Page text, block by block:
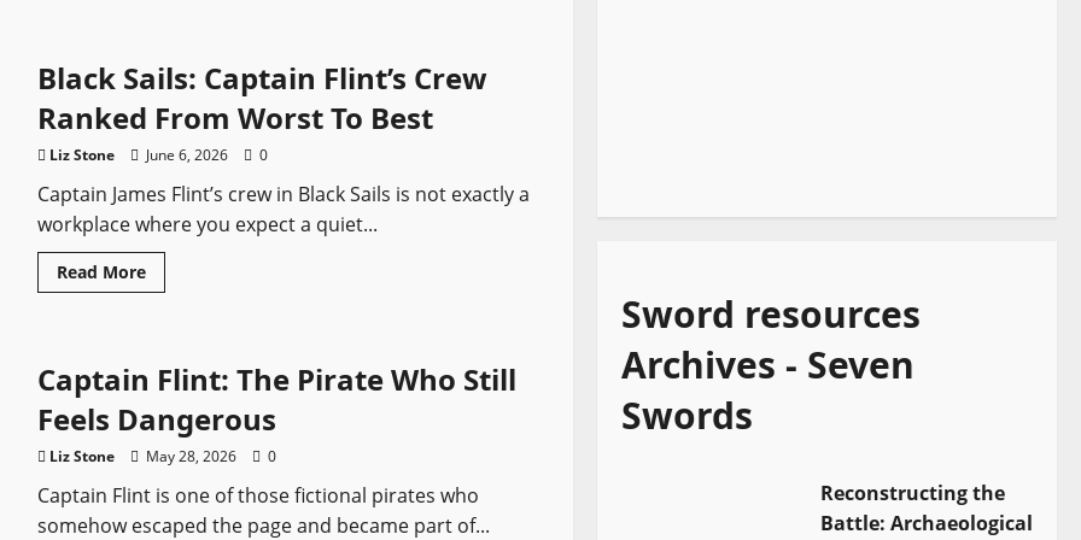
Black Sails: Captain Flint’s Crew
Ranked From Worst To Best
Liz Stone June 6, 2026 0
Captain James Flint’s crew in Black Sails is not exactly a
workplace where you expect a quiet...
Read MoreRead
more
Flint’s
Crew
From
Worst
To
Best
Captain Flint: The Pirate Who Still
Feels Dangerous
Liz Stone May 28, 2026 0
Captain Flint is one of those fictional pirates who
somehow escaped the page and became part of...
Sword resources
Archives - Seven
Swords
Reconstructing the
Battle: Archaeological